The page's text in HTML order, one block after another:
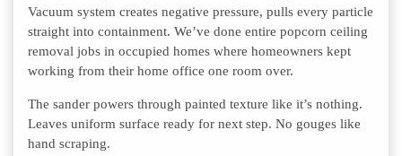
Vacuum system creates negative pressure, pulls every particle
straight into containment. We’ve done entire popcorn ceiling
removal jobs in occupied homes where homeowners kept
working from their home office one room over.
The sander powers through painted texture like it’s nothing.
Leaves uniform surface ready for next step. No gouges like
hand scraping.